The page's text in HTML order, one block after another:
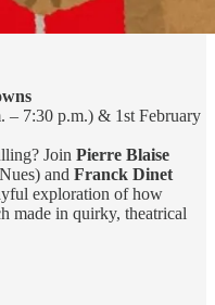
– 7:30 p.m.) & 1st February
Join Pierre Blaise
and Franck Dinet
exploration of how
made in quirky, theatrical